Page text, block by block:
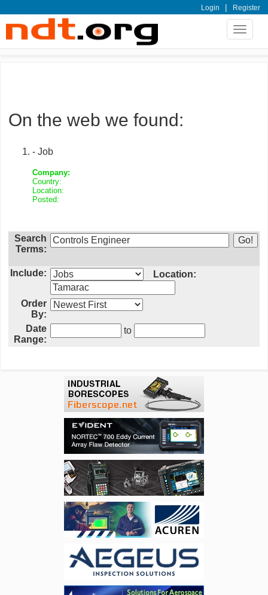
Login | Register
Toggle
On the web we found:
- Job
Company:
Country:
Location:
Posted:
Search
Terms:
Include: Location:
Order
By:
Date
Range:
to